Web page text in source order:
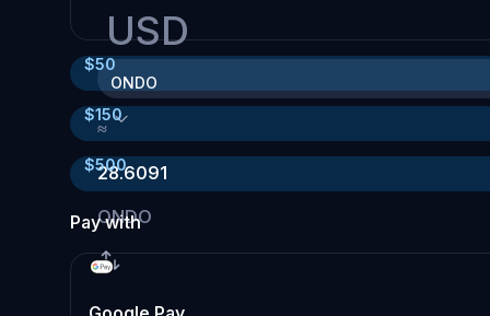
USD
ONDO
≈
28.6091
ONDO
$50
$150
$500
Pay with